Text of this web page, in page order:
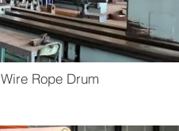
Wire Rope Drum